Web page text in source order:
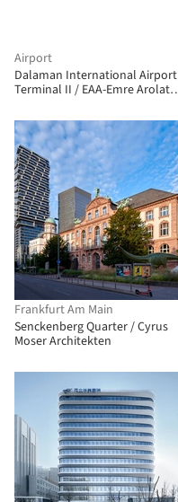
Airport
Dalaman International Airport
Terminal II / EAA-Emre Arolat
Frankfurt Am Main
Senckenberg Quarter / Cyrus
Moser Architekten